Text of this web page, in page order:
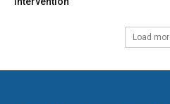
Load